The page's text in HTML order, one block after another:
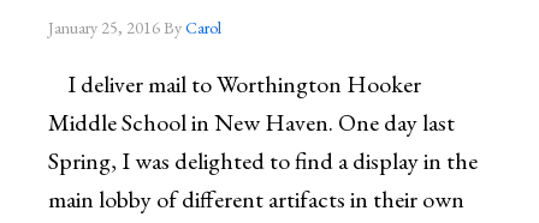
January 25, 2016ByCarol
I deliver mail to Worthington Hooker
Middle School in New Haven. One day last
Spring, I was delighted to find a display in the
main lobby of different artifacts in their own